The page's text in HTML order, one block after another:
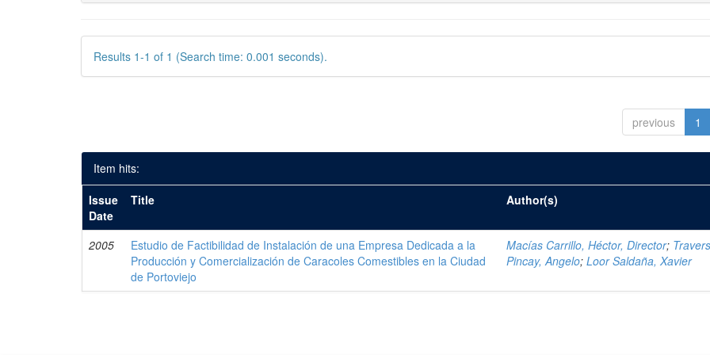
Results 1-1 of 1 (Search time: 0.001 seconds).
previous 1
Item hits:
Issue
Date
Title Author(s)
2005
Estudio de Factibilidad de Instalación de una Empresa Dedicada a la
Producción y Comercialización de Caracoles Comestibles en la Ciudad
de Portoviejo
Macías Carrillo, Héctor, Director;
Pincay, Angelo;Loor Saldaña, Xavier